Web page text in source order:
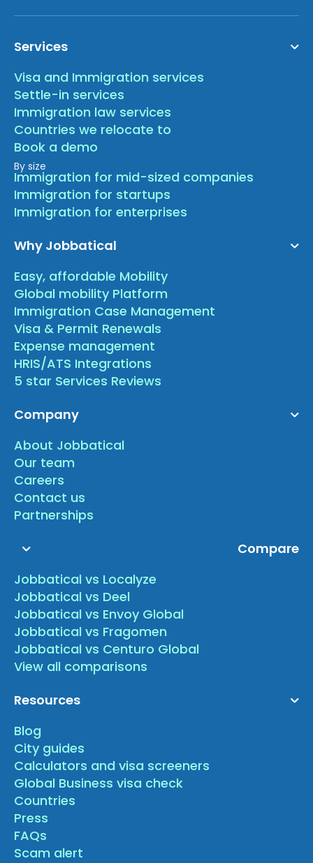
Services
Visa and Immigration services
Settle-in services
Immigration law services
Countries we relocate to
Book a demo
By size
Immigration for mid-sized companies
Immigration for startups
Immigration for enterprises
Why Jobbatical
Easy, affordable Mobility
Global mobility Platform
Immigration Case Management
Visa & Permit Renewals
Expense management
HRIS/ATS Integrations
5 star Services Reviews
Company
About Jobbatical
Our team
Careers
Contact us
Partnerships
Compare
Jobbatical vs Localyze
Jobbatical vs Deel
Jobbatical vs Envoy Global
Jobbatical vs Fragomen
Jobbatical vs Centuro Global
View all comparisons
Resources
Blog
City guides
Calculators and visa screeners
Global Business visa check
Countries
Press
FAQs
Scam alert